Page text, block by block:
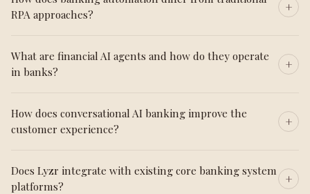
RPA approaches?
What are financial AI agents and how do they operate
in banks?
How does conversational AI banking improve the
customer experience?
Does Lyzr integrate with existing core banking system
platforms?